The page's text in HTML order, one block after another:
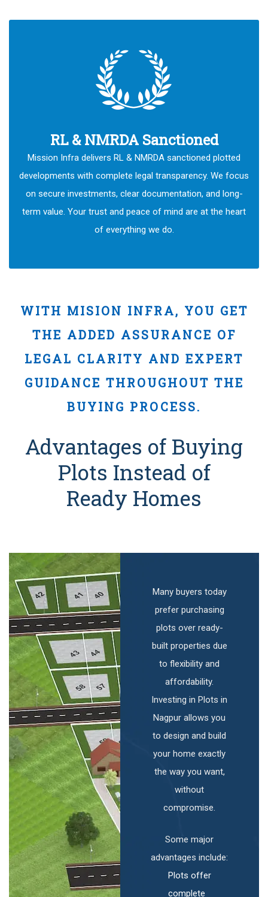
RL & NMRDA Sanctioned
Mission Infra delivers RL & NMRDA sanctioned plotted
developments with complete legal transparency. We focus
on secure investments, clear documentation, and long-
term value. Your trust and peace of mind are at the heart
of everything we do.
WITH MISION INFRA, YOU GET
THE ADDED ASSURANCE OF
LEGAL CLARITY AND EXPERT
GUIDANCE THROUGHOUT THE
BUYING PROCESS.
Advantages of Buying
Plots Instead of
Ready Homes
Many buyers today
prefer purchasing
plots over ready-
built properties due
to flexibility and
affordability.
Investing in Plots in
Nagpur allows you
to design and build
your home exactly
the way you want,
without
compromise.
Some major
advantages include:
Plots offer
complete